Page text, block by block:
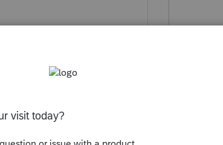
the Lacerte tax return into